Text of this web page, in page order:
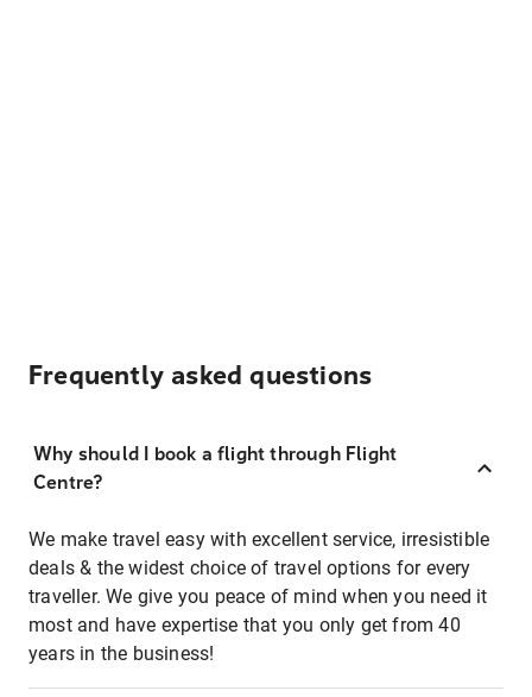
Frequently asked questions
Why should I book a flight through Flight
Centre?
We make travel easy with excellent service, irresistible
deals & the widest choice of travel options for every
traveller. We give you peace of mind when you need it
most and have expertise that you only get from 40
years in the business!